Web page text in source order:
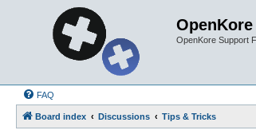
OpenKore
OpenKore Support
FAQ
Board index Discussions Tips & Tricks